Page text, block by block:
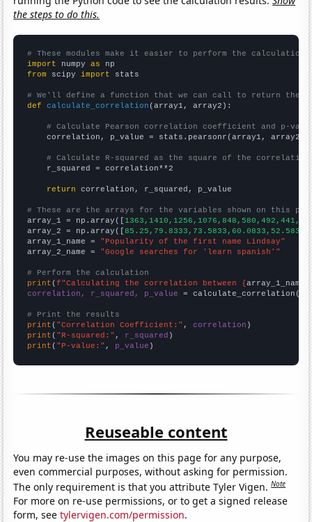
the steps to do this.
# These modules make it easier to perform the calculation
import numpy as
from scipy import stats
# We'll define a function that we can call to return the
def
calculate_correlation (array1, array2):
# Calculate Pearson correlation coefficient and p-
    correlation, p_value = stats.pearsonr(array1, array2)
# Calculate R-squared as the square of the
    r_squared = correlation**2
return correlation, r_squared, p_value
# These are the arrays for the variables shown on this
array_1 = np.array([
array_2 = np.array([
array_1_name = "Popularity of the first name Lindsay"
array_2_name = "Google searches for 'learn spanish'"
# Perform the calculation
print (f"Calculating the correlation between {array_1_name
correlation, r_squared, p_value = calculate_correlation(
# Print the results
print ( "Correlation Coefficient:" , correlation
print ( "R-squared:" , r_squared
print ( "P-value:" , p_value )
Reuseable content
You may re-use the images on this page for any purpose,
even commercial purposes, without asking for permission.
The only requirement is that you attribute Tyler Vigen.Note
For more on re-use permissions, or to get a signed release
form, seetylervigen.com/permission.